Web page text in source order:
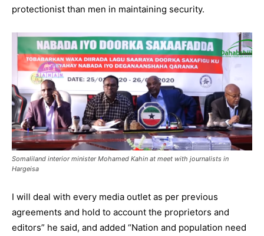
protectionist than men in maintaining security.
Somaliland interior minister Mohamed Kahin at meet with journalists in
Hargeisa
I will deal with every media outlet as per previous
agreements and hold to account the proprietors and
editors” he said, and added “Nation and population need